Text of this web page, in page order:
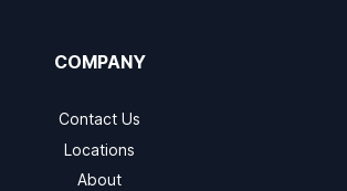
COMPANY
Contact Us
Locations
About